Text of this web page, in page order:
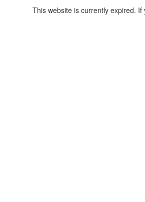
This website is currently expired.